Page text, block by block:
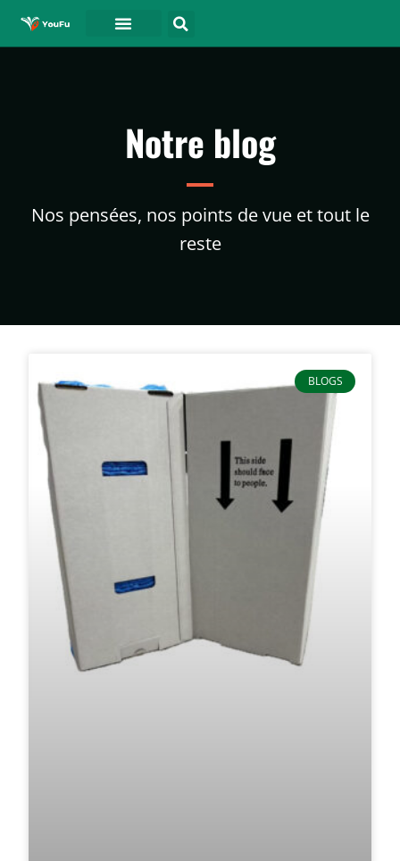
Notre blog
Nos pensées, nos points de vue et tout le
reste
BLOGS